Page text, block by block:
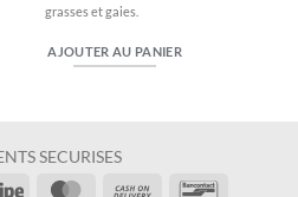
grasses et gaies.
AJOUTER AU PANIER
SECURISES
Stripe MasterCardCash